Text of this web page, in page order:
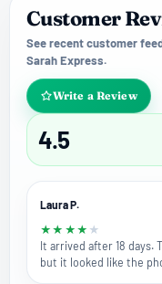
Customer
See recent customer
Sarah Express.
Write a Review
4.5
Laura P.
★ ★ ★ ★ ★
It arrived after 18 days.
but it looked like the